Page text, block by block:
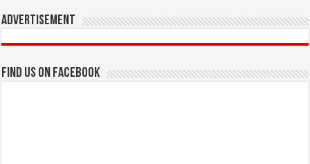
Advertisement
Find us on Facebook